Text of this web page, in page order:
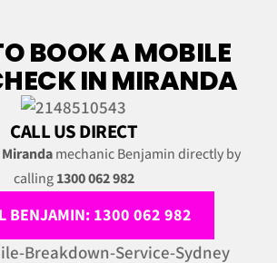
BOOK A MOBILE
IN MIRANDA
CALL US DIRECT
Mirandamechanic Benjamin directly by
calling1300 062 982
BENJAMIN: 1300 062 982